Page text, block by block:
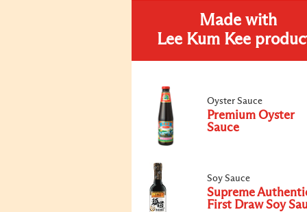
Made with
Lee Kum Kee
Oyster Sauce
Premium Oyster
Sauce
Soy Sauce
Supreme
First Draw Soy